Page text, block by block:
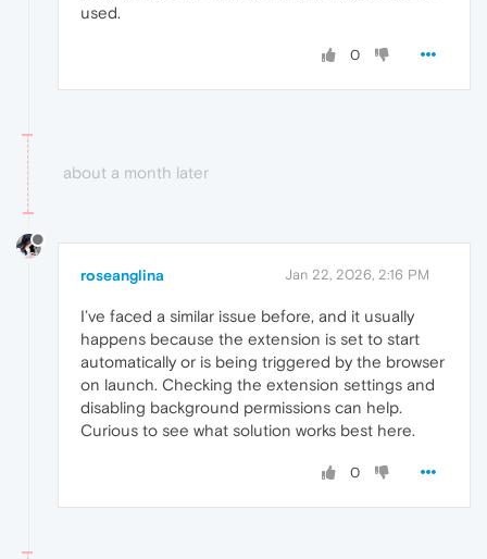
used.
0
about a month later
roseanglina Jan 22, 2026, 2:16 PM
I’ve faced a similar issue before, and it usually
happens because the extension is set to start
automatically or is being triggered by the browser
on launch. Checking the extension settings and
disabling background permissions can help.
Curious to see what solution works best here.
0